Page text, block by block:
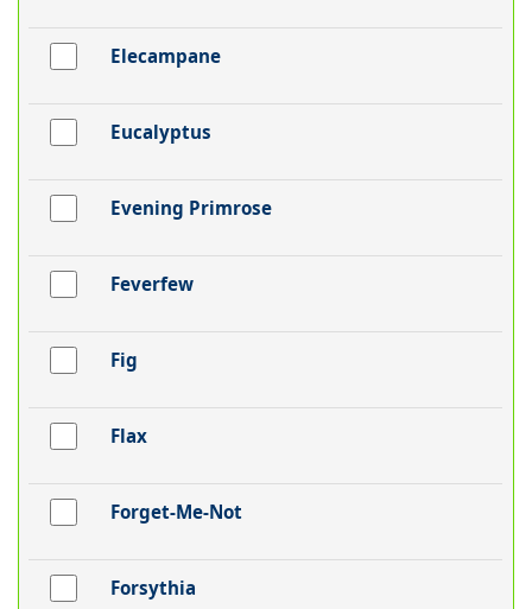
Elecampane
Eucalyptus
Evening Primrose
Feverfew
Fig
Flax
Forget-Me-Not
Forsythia